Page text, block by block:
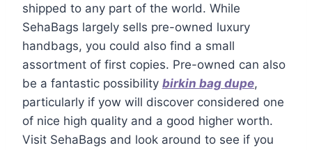
shipped to any part of the world. While
SehaBags largely sells pre-owned luxury
handbags, you could also find a small
assortment of first copies. Pre-owned can also
be a fantastic possibility birkin bag dupe,
particularly if yow will discover considered one
of nice high quality and a good higher worth.
Visit SehaBags and look around to see if you